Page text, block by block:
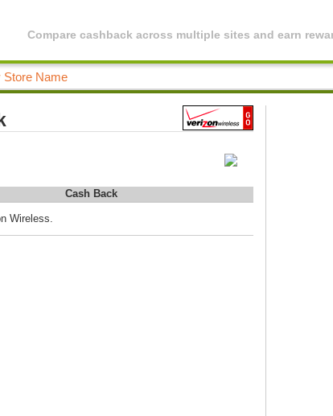
Compare cashback across multiple sites and earn
Cash Back
Wireless.